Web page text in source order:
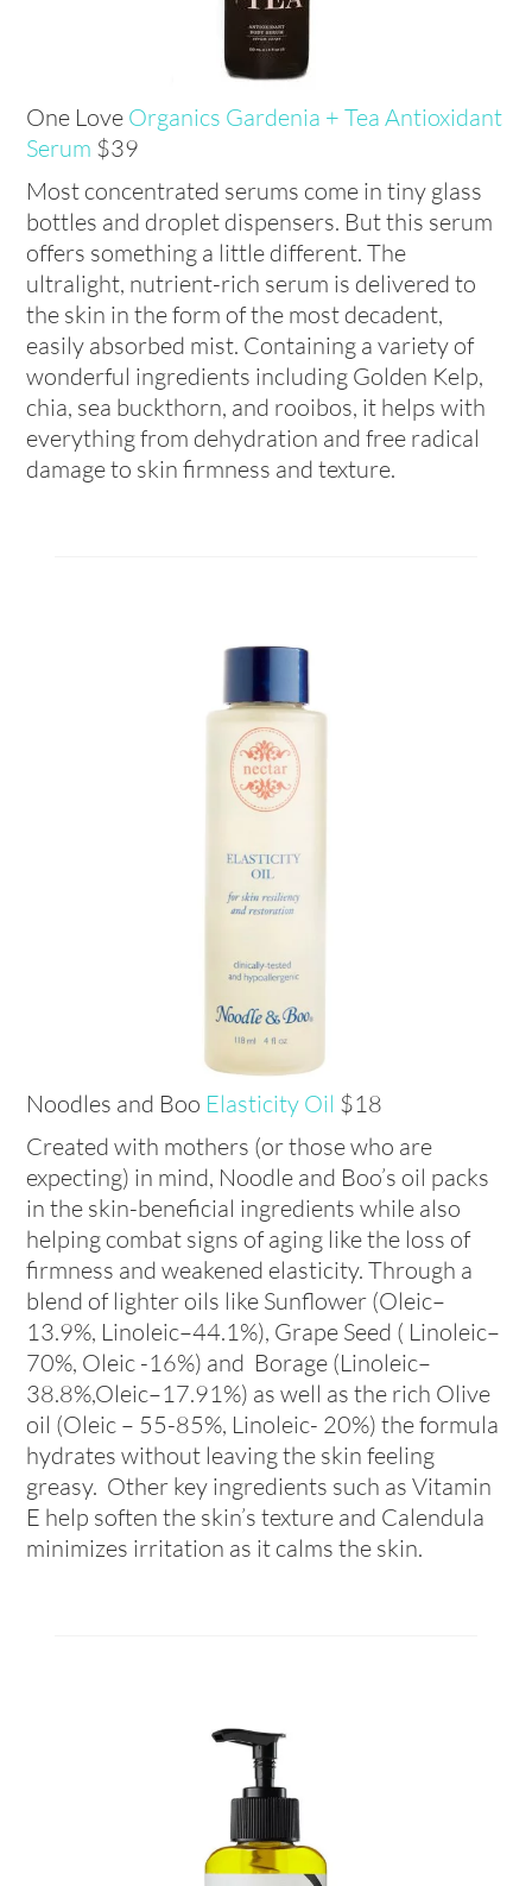
One Love Organics Gardenia + Tea Antioxidant
Serum $39
Most concentrated serums come in tiny glass
bottles and droplet dispensers. But this serum
offers something a little different. The
ultralight, nutrient-rich serum is delivered to
the skin in the form of the most decadent,
easily absorbed mist. Containing a variety of
wonderful ingredients including Golden Kelp,
chia, sea buckthorn, and rooibos, it helps with
everything from dehydration and free radical
damage to skin firmness and texture.
Noodles and Boo Elasticity Oil $18
Created with mothers (or those who are
expecting) in mind, Noodle and Boo’s oil packs
in the skin-beneficial ingredients while also
helping combat signs of aging like the loss of
firmness and weakened elasticity. Through a
blend of lighter oils like Sunflower (Oleic–
13.9%, Linoleic–44.1%), Grape Seed ( Linoleic–
70%, Oleic -16%) and Borage (Linoleic–
38.8%,Oleic–17.91%) as well as the rich Olive
oil (Oleic – 55-85%, Linoleic- 20%) the formula
hydrates without leaving the skin feeling
greasy. Other key ingredients such as Vitamin
E help soften the skin’s texture and Calendula
minimizes irritation as it calms the skin.